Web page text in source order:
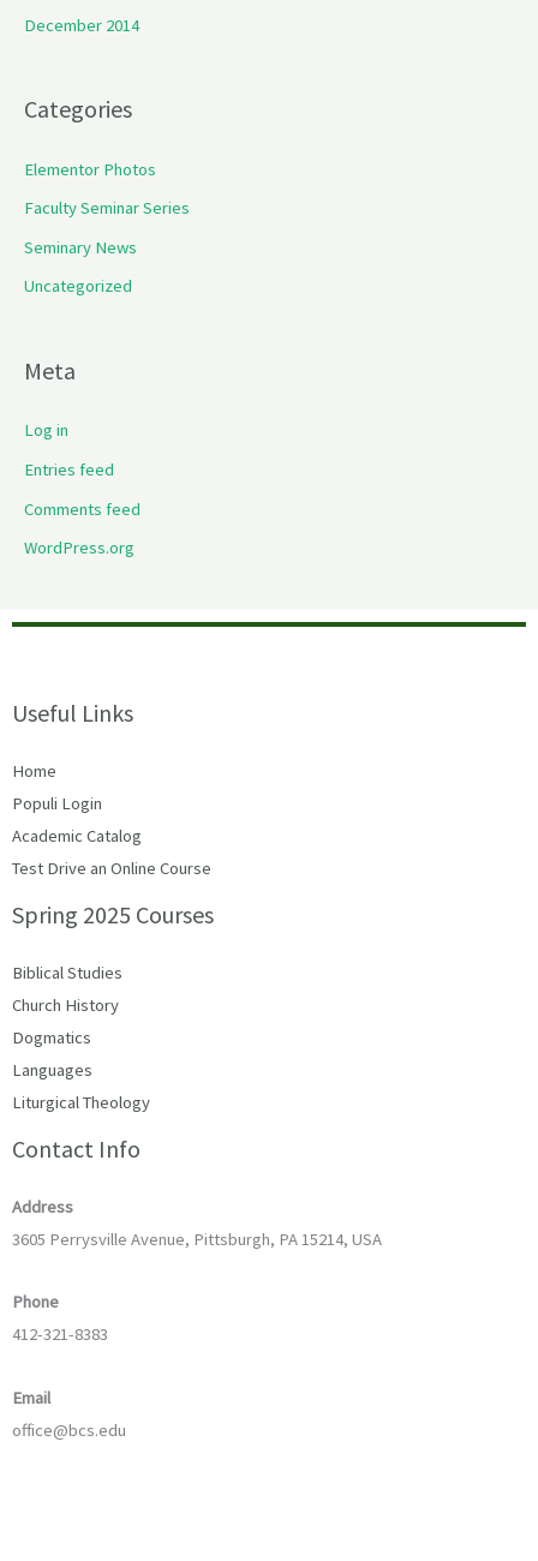
December 2014
Categories
Elementor Photos
Faculty Seminar Series
Seminary News
Uncategorized
Meta
Log in
Entries feed
Comments feed
WordPress.org
Useful Links
Home
Populi Login
Academic Catalog
Test Drive an Online Course
Spring 2025 Courses
Biblical Studies
Church History
Dogmatics
Languages
Liturgical Theology
Contact Info
Address
3605 Perrysville Avenue, Pittsburgh, PA 15214, USA
Phone
412-321-8383
Email
office@bcs.edu